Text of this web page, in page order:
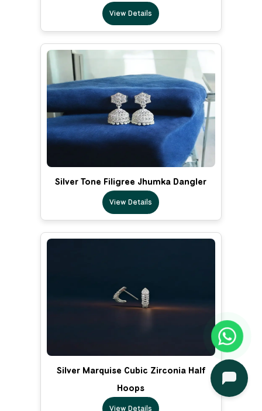
View Details
Silver Tone Filigree Jhumka Dangler
View Details
Silver Marquise Cubic Zirconia Half
Hoops
View Details